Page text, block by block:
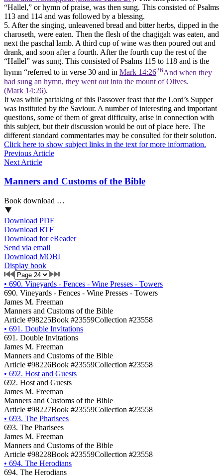
“Hallel,” or hymn of praise, was then sung. This consisted of Psalms
113 and 114 and was followed by a blessing.
5. After the singing, unleavened bread and bitter herbs, dipped in the
charoseth, were eaten. Then the flesh of the chagigah was eaten, and
next the paschal lamb. A third cup of wine was then poured out and
drank, and soon after a fourth. After the fourth cup the rest of the
“Hallel” was sung. This consisted of Psalms 115 to 118 and is the
hymn “referred to in verse 30 and in Mark 14:2626And when they
had sung an hymn, they went out into the mount of Olives.
(Mark 14:26).
It was while partaking of this Passover feast that the Lord’s Supper
was instituted by the Saviour. A number of interesting and important
questions, some of them of great difficulty, arise in connection with
this subject, but their discussion would be out of place here. The
different standard commentaries may be consulted for their solution.
Click here to show subject links in the text for more information.
Previous Article
Next Article
Manners and Customs of the Bible
Book download …
Download PDF
Download RTF
Download for eReader
Send via email
Download MOBI
Display book
• 690. Vineyards - Fences - Wine Presses - Towers
690. Vineyards - Fences - Wine Presses - Towers
James M. Freeman
Manners and Customs of the Bible
Article #98225Book #23559Collection #23558
• 691. Double Invitations
691. Double Invitations
James M. Freeman
Manners and Customs of the Bible
Article #98226Book #23559Collection #23558
• 692. Host and Guests
692. Host and Guests
James M. Freeman
Manners and Customs of the Bible
Article #98227Book #23559Collection #23558
• 693. The Pharisees
693. The Pharisees
James M. Freeman
Manners and Customs of the Bible
Article #98228Book #23559Collection #23558
• 694. The Herodians
694. The Herodians